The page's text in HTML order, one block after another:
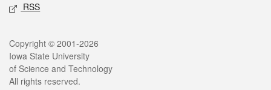
RSS
Legal
Copyright © 2001-2026
Iowa State University
of Science and Technology
All rights reserved.